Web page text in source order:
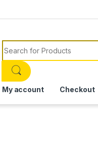
Search for:
My account Checkout